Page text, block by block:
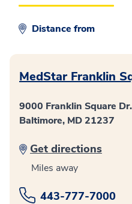
Distance from
MedStar Franklin
9000 Franklin Square Dr.
Baltimore, MD 21237
Get directions
Miles away
443-777-7000